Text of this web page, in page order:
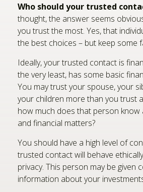
Who should your trusted
thought, the answer seems
you trust the most. Yes, that
the best choices – but keep some
Ideally, your trusted contact is
the very least, has some basic
You may trust your spouse, your
your children more than you trust
how much does that person know
and financial matters?
You should have a high level of
trusted contact will behave
privacy. This person may be given
information about your